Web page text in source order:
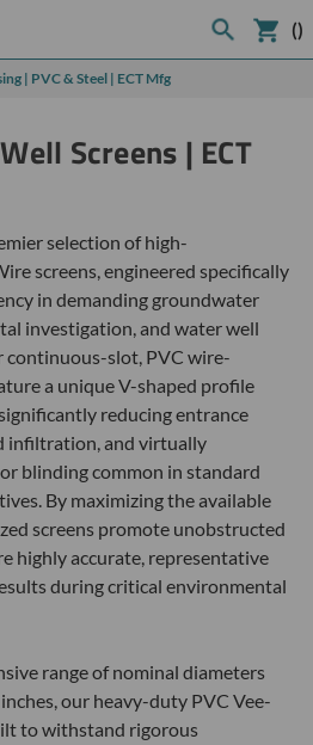
()
| PVC & Steel | ECT Mfg
Screens | ECT
selection of high-
screens, engineered specifically
in demanding groundwater
investigation, and water well
slot, PVC wire-
a unique V-shaped profile
reducing entrance
infiltration, and virtually
blinding common in standard
By maximizing the available
screens promote unobstructed
highly accurate, representative
during critical environmental
range of nominal diameters
our heavy-duty PVC Vee-
to withstand rigorous